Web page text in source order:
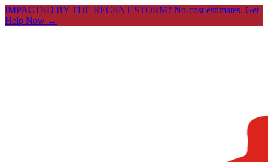
IMPACTED BY THE RECENT STORM? No-cost estimates. Get
Help Now →